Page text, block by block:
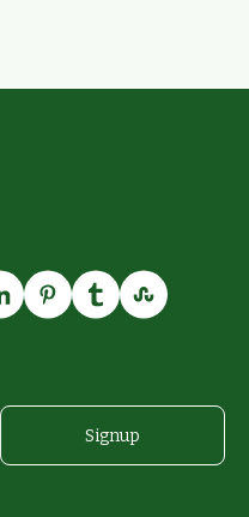
Signup